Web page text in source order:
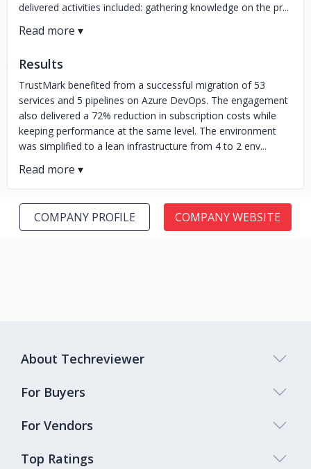
delivered activities included: gathering knowledge on the pr...
Results
TrustMark benefited from a successful migration of 53
services and 5 pipelines on Azure DevOps. The engagement
also delivered a 72% reduction in subscription costs while
keeping performance at the same level. The environment
was simplified to a lean infrastructure from 4 to 2 env...
COMPANY PROFILE COMPANY WEBSITE
Top Ratings
About Techreviewer
For Buyers
For Vendors